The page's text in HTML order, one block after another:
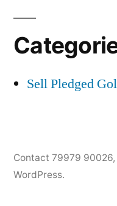
Sell Pledged
Contact 79979 90026,
WordPress.